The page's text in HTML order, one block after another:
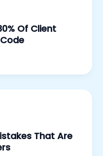
Of Client
That Are